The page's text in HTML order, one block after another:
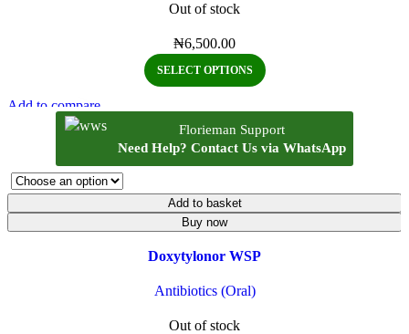
Out of stock
₦6,500.00
SELECT OPTIONS
Add to compare
Quick view
Florieman Support
Need Help? Contact Us via WhatsApp
Add to basket
Buy now
Doxytylonor WSP
Antibiotics (Oral)
Out of stock